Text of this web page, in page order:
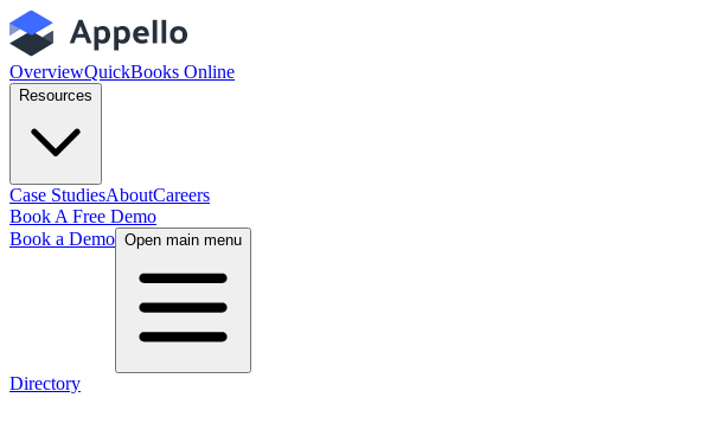
OverviewQuickBooks Online
Resources
Case StudiesAboutCareers
Book A Free Demo
Book a Demo Open main menu
Directory